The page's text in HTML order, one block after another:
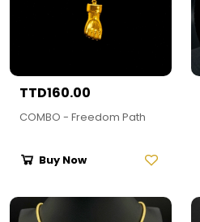
TTD160.00
COMBO - Freedom Path
Buy Now